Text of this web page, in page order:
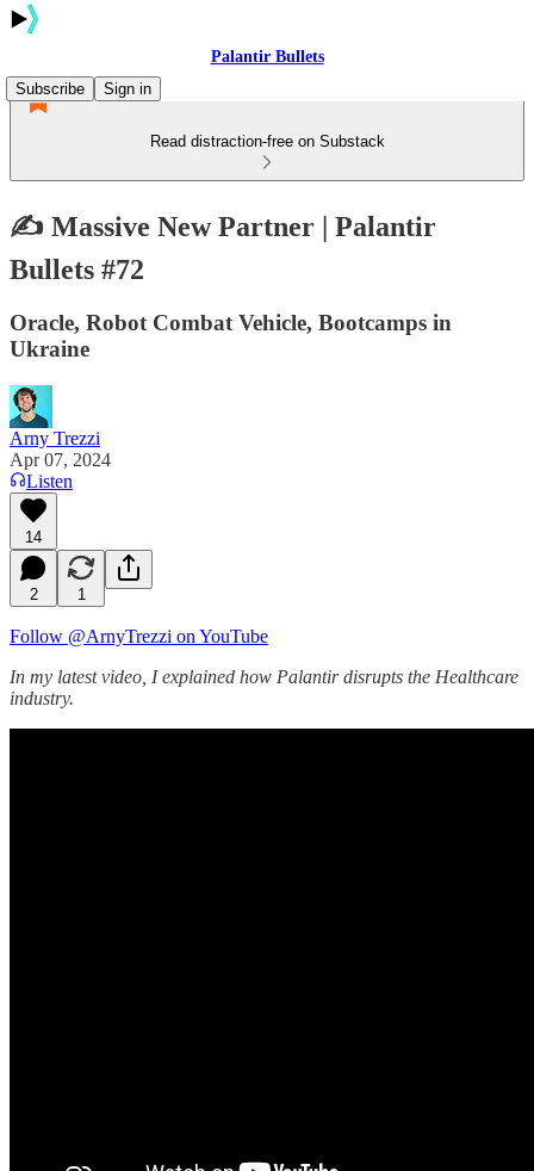
Palantir Bullets
Subscribe
Sign in
Read distraction-free on Substack
✍️ Massive New Partner | Palantir
Bullets #72
Oracle, Robot Combat Vehicle, Bootcamps in
Ukraine
Arny Trezzi
Apr 07, 2024
Listen
14
2 1
Follow @ArnyTrezzi on YouTube
In my latest video, I explained how Palantir disrupts the Healthcare
industry.